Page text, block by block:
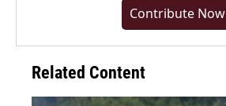
Contribute Now
Related Content